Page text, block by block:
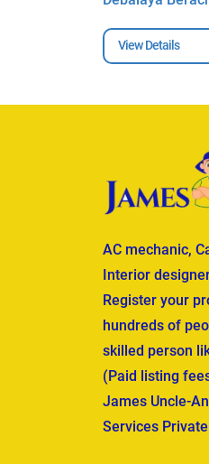
View Details
AC mechanic,
Interior
Register your
hundreds of
skilled person
(Paid listing
James Uncle-
Services